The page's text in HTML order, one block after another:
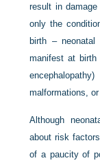
result in
only the
birth –
manifest at birth
malformations,
Although
about risk
of a paucity of